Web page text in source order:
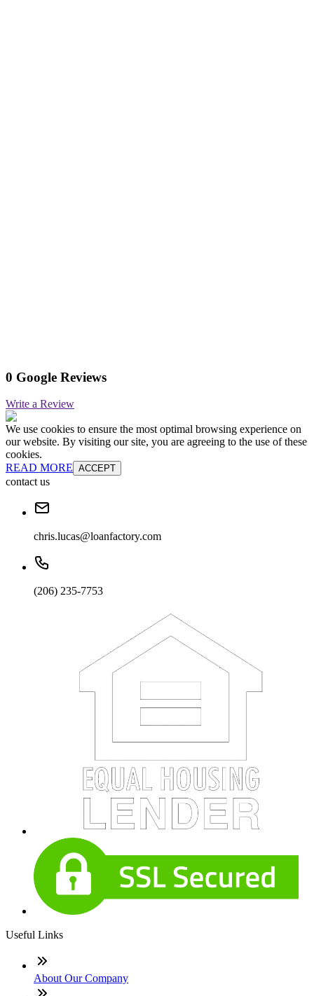
0 Google Reviews
Write a Review
We use cookies to ensure the most optimal browsing experience on
our website. By visiting our site, you are agreeing to the use of these
cookies.
READ MORE ACCEPT
contact us
chris.lucas@loanfactory.com
(206) 235-7753
Useful Links
About Our Company